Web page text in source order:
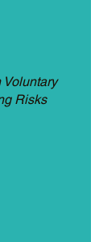
Risks